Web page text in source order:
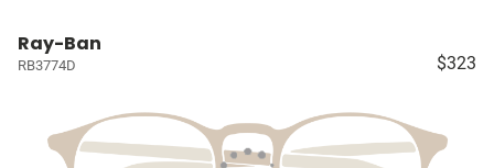
Ray-Ban
RB3774D $323